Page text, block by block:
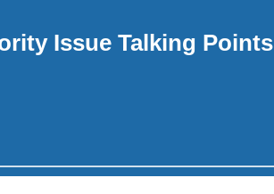
Issue Talking Points